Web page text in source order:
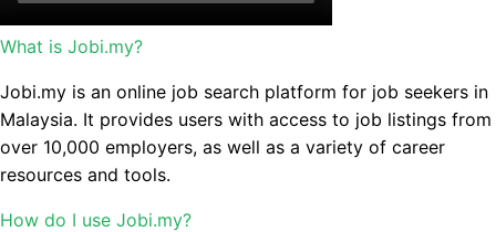
What is Jobi.my?
Jobi.my is an online job search platform for job seekers in
Malaysia. It provides users with access to job listings from
over 10,000 employers, as well as a variety of career
resources and tools.
How do I use Jobi.my?